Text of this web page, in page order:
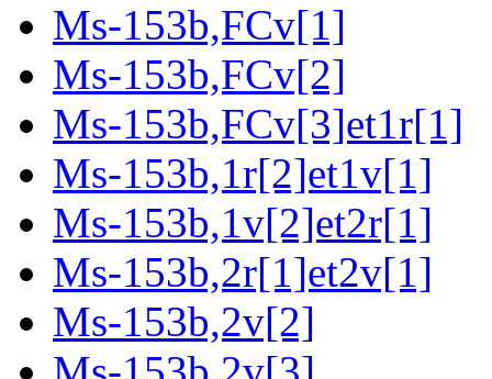
Ms-153b,FCv[1]
Ms-153b,FCv[2]
Ms-153b,FCv[3]et1r[1]
Ms-153b,1r[2]et1v[1]
Ms-153b,1v[2]et2r[1]
Ms-153b,2r[1]et2v[1]
Ms-153b,2v[2]